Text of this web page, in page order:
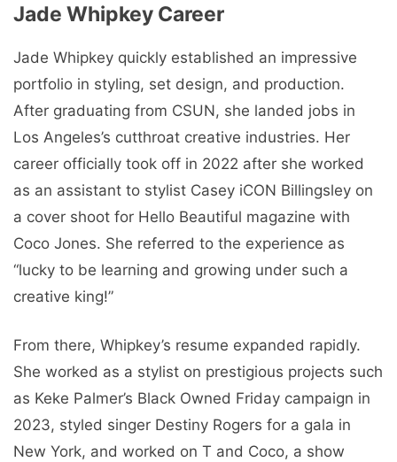
Jade Whipkey Career
Jade Whipkey quickly established an impressive
portfolio in styling, set design, and production.
After graduating from CSUN, she landed jobs in
Los Angeles’s cutthroat creative industries. Her
career officially took off in 2022 after she worked
as an assistant to stylist Casey iCON Billingsley on
a cover shoot for Hello Beautiful magazine with
Coco Jones. She referred to the experience as
“lucky to be learning and growing under such a
creative king!”
From there, Whipkey’s resume expanded rapidly.
She worked as a stylist on prestigious projects such
as Keke Palmer’s Black Owned Friday campaign in
2023, styled singer Destiny Rogers for a gala in
New York, and worked on T and Coco, a show